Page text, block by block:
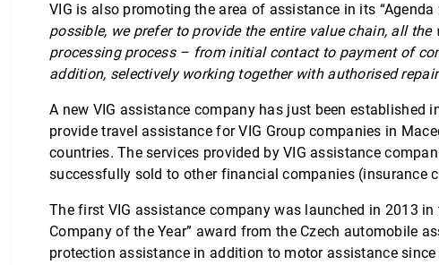
VIG is also promoting the area of assistance in its
possible, we prefer to provide the entire value chain, all
processing process – from initial contact to payment of
addition, selectively working together with authorised
A new VIG assistance company has just been
provide travel assistance for VIG Group companies in
countries. The services provided by VIG assistance
successfully sold to other financial companies (insurance
The first VIG assistance company was launched in 2013
Company of the Year” award from the Czech automobile
protection assistance in addition to motor assistance